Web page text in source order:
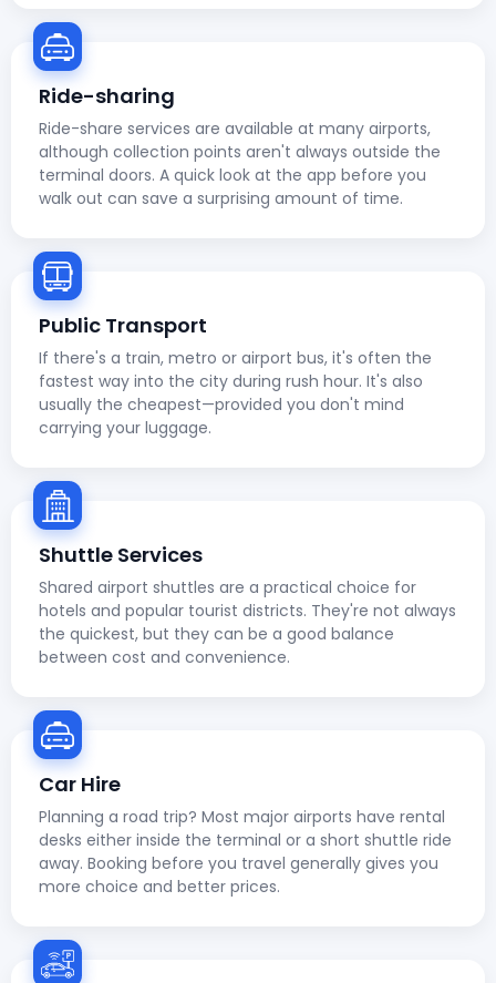
Ride-sharing
Ride-share services are available at many airports,
although collection points aren't always outside the
terminal doors. A quick look at the app before you
walk out can save a surprising amount of time.
Public Transport
If there's a train, metro or airport bus, it's often the
fastest way into the city during rush hour. It's also
usually the cheapest—provided you don't mind
carrying your luggage.
Shuttle Services
Shared airport shuttles are a practical choice for
hotels and popular tourist districts. They're not always
the quickest, but they can be a good balance
between cost and convenience.
Car Hire
Planning a road trip? Most major airports have rental
desks either inside the terminal or a short shuttle ride
away. Booking before you travel generally gives you
more choice and better prices.